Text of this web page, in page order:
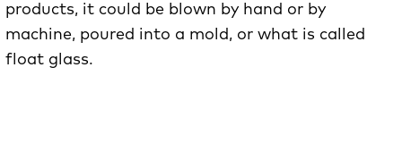
products, it could be blown by hand or by
machine, poured into a mold, or what is called
float glass.